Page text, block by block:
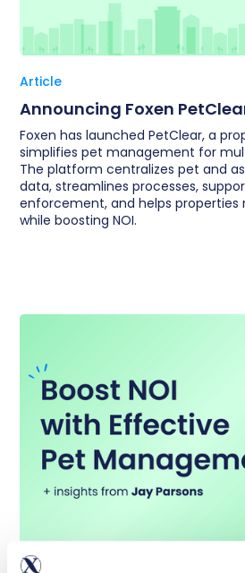
Article
Announcing Foxen
Foxen has launched PetClear, a
simplifies pet management for
The platform centralizes pet and
data, streamlines processes,
enforcement, and helps properties
while boosting NOI.